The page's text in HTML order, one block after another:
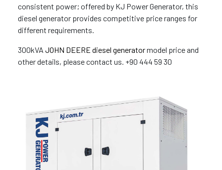
consistent power; offered by KJ Power Generator, this
diesel generator provides competitive price ranges for
different requirements.
300kVA JOHN DEERE diesel generatormodel price and
other details, please contact us. +90 444 59 30